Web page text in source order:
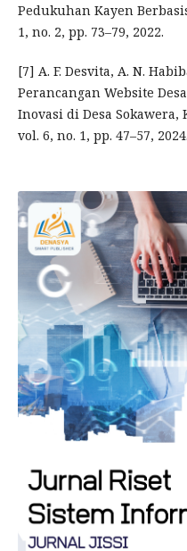
Pedukuhan Kayen
1, no. 2, pp. 73–79, 2022.
[7] A. F. Desvita, A. N.
Perancangan Website
Inovasi di Desa Sokawera,
vol. 6, no. 1, pp. 47–57, 2024.